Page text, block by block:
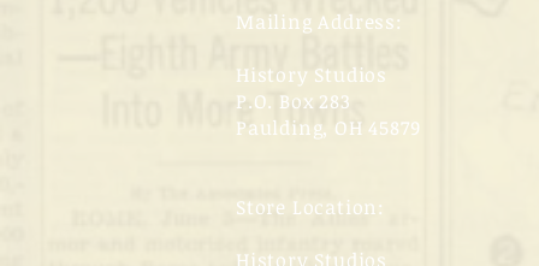
Mailing Address:
History Studios
P.O. Box 283
Paulding, OH 45879
Store Location:
History Studios